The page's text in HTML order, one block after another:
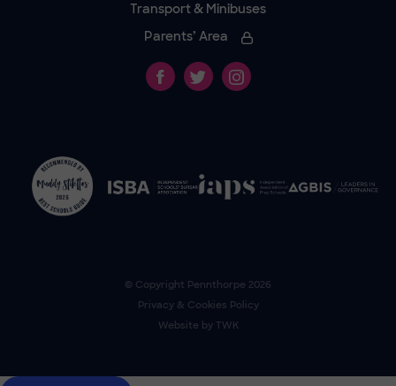
Transport & Minibuses
Parents’ Area
© Copyright Pennthorpe 2026
Privacy & Cookies Policy
Website by TWK